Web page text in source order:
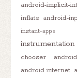
android-implicit-
inflate android-
instant-apps
instrumentation
chooser
android-internet